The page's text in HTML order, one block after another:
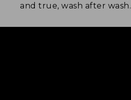
and true, wash after wash.